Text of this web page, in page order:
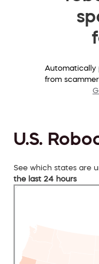
Automatically
from
U.S.
See which states are
the last 24 hours